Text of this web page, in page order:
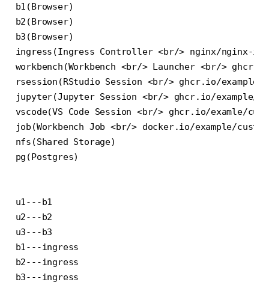
b1(Browser)
b2(Browser)
b3(Browser)
ingress(Ingress Controller <br/> nginx/nginx-
workbench(Workbench <br/> Launcher <br/>
rsession(RStudio Session <br/> ghcr.io/example/
jupyter(Jupyter Session <br/> ghcr.io/example/
vscode(VS Code Session <br/> ghcr.io/examle/
job(Workbench Job <br/> docker.io/example/
nfs(Shared Storage)
pg(Postgres)
u1---b1
u2---b2
u3---b3
b1---ingress
b2---ingress
b3---ingress